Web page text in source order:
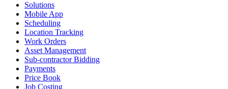
Solutions
Mobile App
Scheduling
Location Tracking
Work Orders
Asset Management
Sub-contractor Bidding
Payments
Price Book
Job Costing